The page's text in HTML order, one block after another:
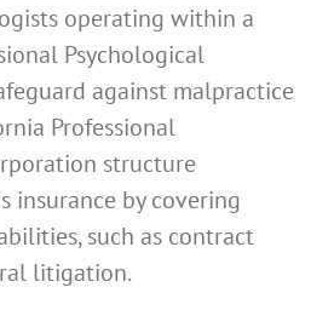
operating within a
Psychological
against malpractice
Professional
structure
insurance by covering
such as contract
litigation.